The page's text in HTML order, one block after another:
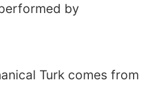
by
Turk comes from